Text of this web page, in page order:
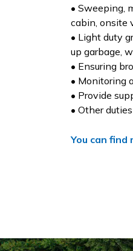
• Sweeping,
cabin, onsite
• Light duty
up garbage,
• Ensuring
• Monitoring
• Provide
• Other
You can find